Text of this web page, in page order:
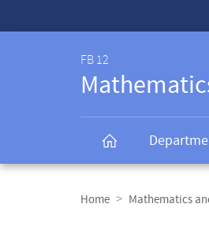
FB 12
navigation
Home Mathematics